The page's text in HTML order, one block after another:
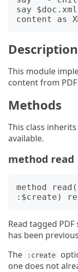
say
Description
This module
content from
Methods
This class
available.
method read
method
Read tagged
has been
The
:create
one does not